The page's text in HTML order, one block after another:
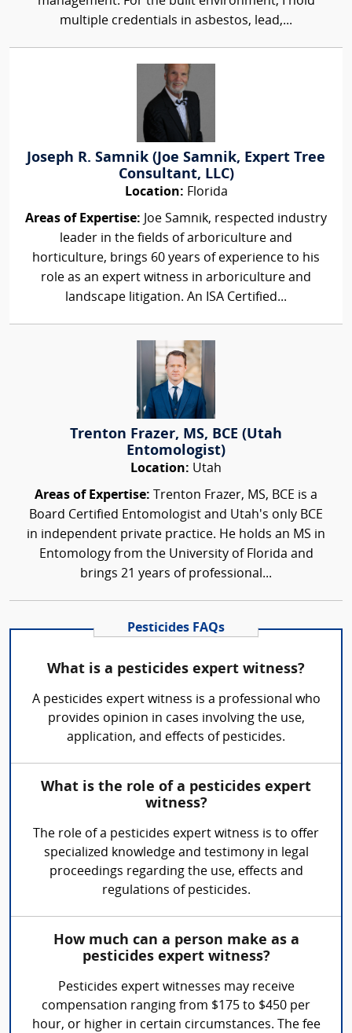
multiple credentials in asbestos, lead,...
Joseph R. Samnik (Joe Samnik, Expert Tree
Consultant, LLC)
Location: Florida
Areas of Expertise: Joe Samnik, respected industry
leader in the fields of arboriculture and
horticulture, brings 60 years of experience to his
role as an expert witness in arboriculture and
landscape litigation. An ISA Certified...
Trenton Frazer, MS, BCE (Utah
Entomologist)
Location: Utah
Areas of Expertise: Trenton Frazer, MS, BCE is a
Board Certified Entomologist and Utah's only BCE
in independent private practice. He holds an MS in
Entomology from the University of Florida and
brings 21 years of professional...
Pesticides FAQs
What is a pesticides expert witness?
A pesticides expert witness is a professional who
provides opinion in cases involving the use,
application, and effects of pesticides.
What is the role of a pesticides expert
witness?
The role of a pesticides expert witness is to offer
specialized knowledge and testimony in legal
proceedings regarding the use, effects and
regulations of pesticides.
How much can a person make as a
pesticides expert witness?
Pesticides expert witnesses may receive
compensation ranging from $175 to $450 per
hour, or higher in certain circumstances. The fee